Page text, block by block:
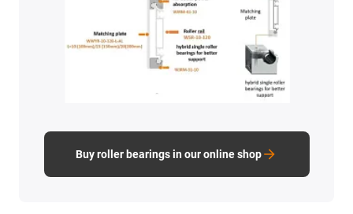
Buy roller bearings in our online shop